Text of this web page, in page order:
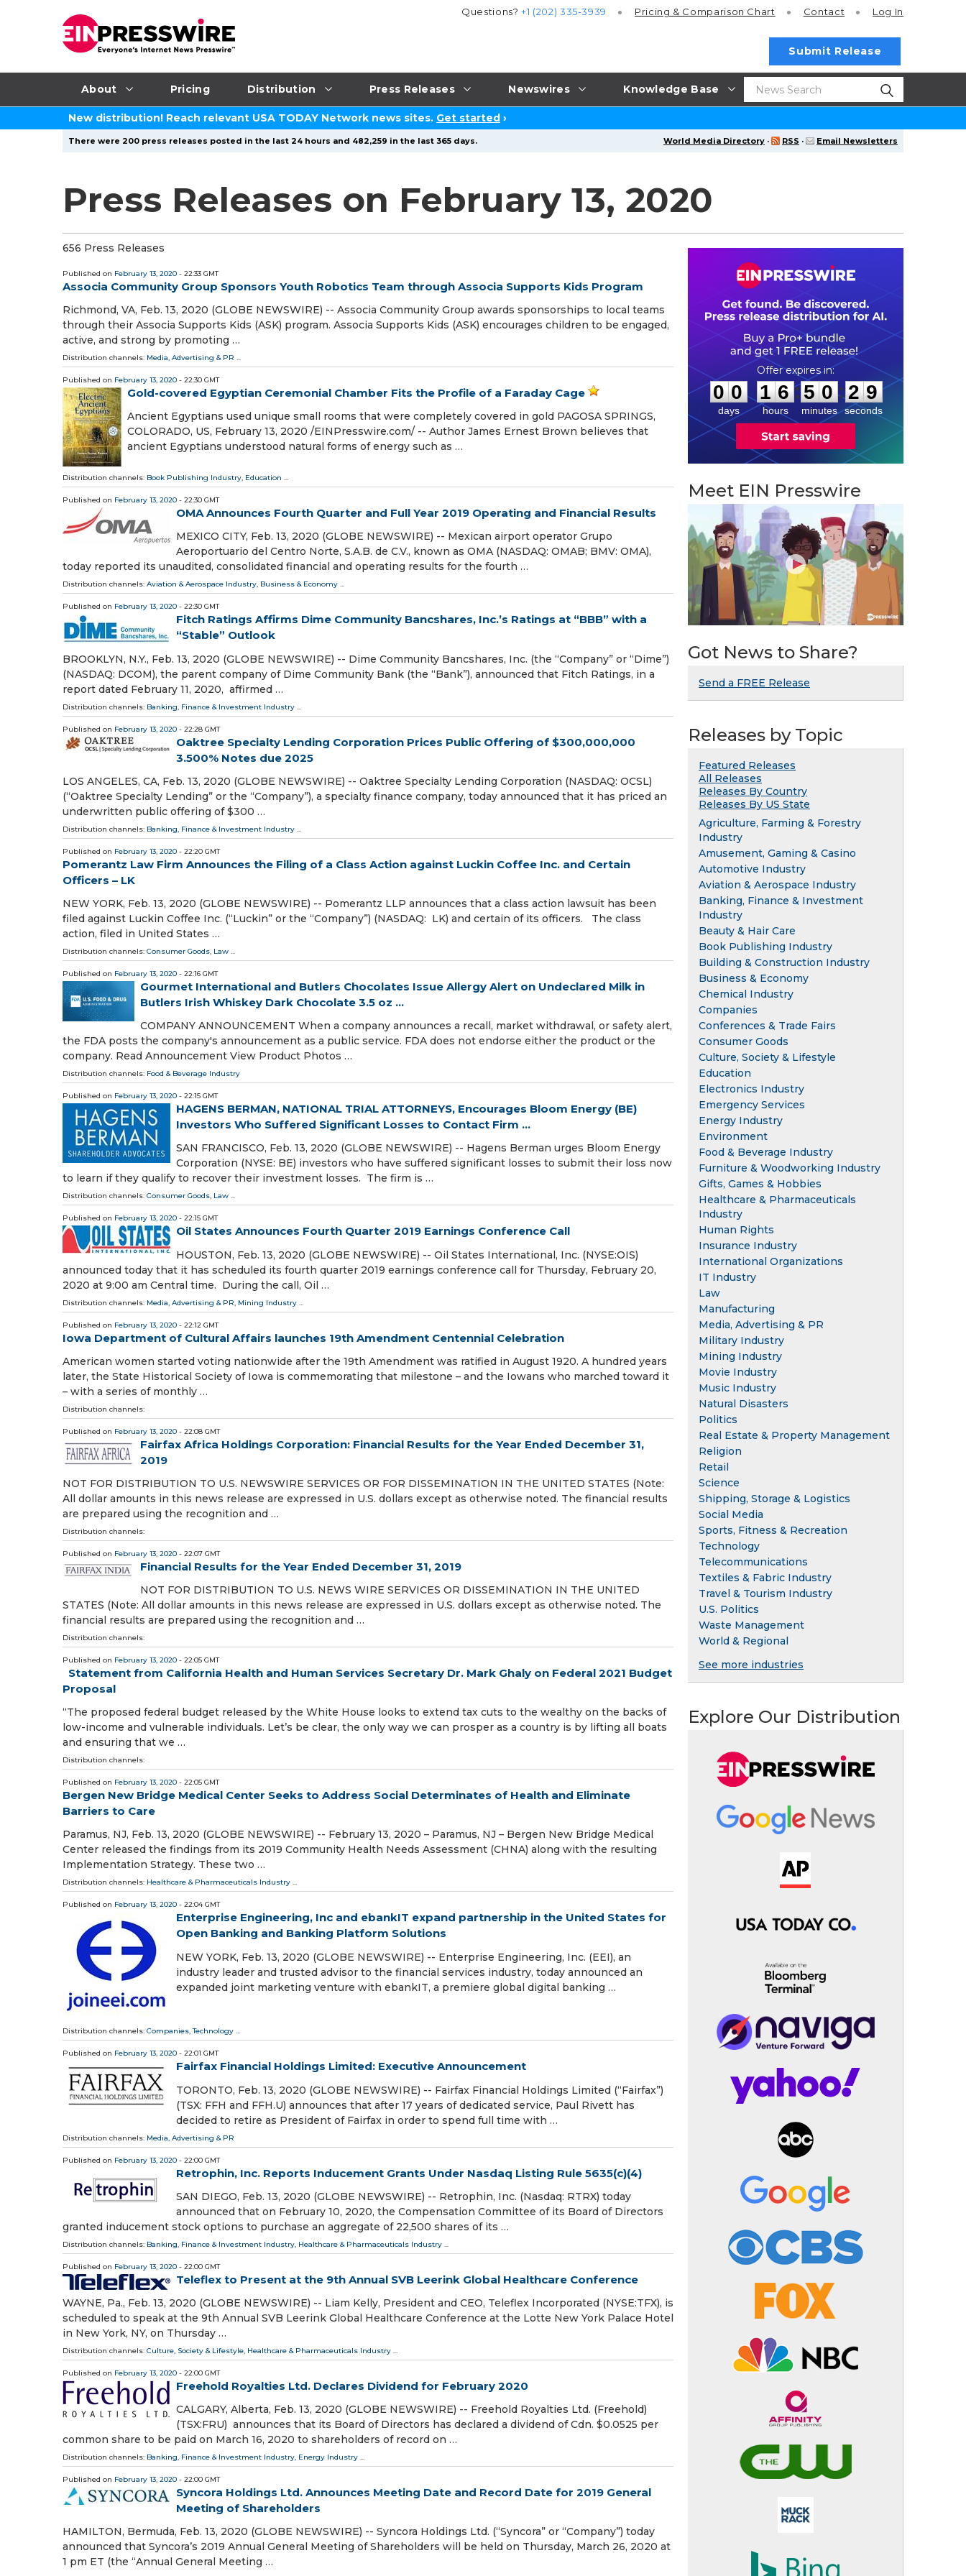
About Pricing Distribution Press Releases Newswires Knowledge Base
Questions?+1 (202) 335-3939 Pricing & Comparison Chart Contact Log In
Submit Release
New distribution! Reach relevant USA TODAY Network news sites. Get started ›
World Media Directory · RSS · Email Newsletters
There were 200 press releases posted in the last 24 hours and 482,259 in the last 365 days.
Press Releases on February 13, 2020
656 Press Releases
Published on February 13, 2020 - 22:33 GMT
Associa Community Group Sponsors Youth Robotics Team through Associa Supports Kids Program
Richmond, VA, Feb. 13, 2020 (GLOBE NEWSWIRE) -- Associa Community Group awards sponsorships to local teams
through their Associa Supports Kids (ASK) program. Associa Supports Kids (ASK) encourages children to be engaged,
active, and strong by promoting …
Distribution channels: Media, Advertising & PR ...
Published on February 13, 2020 - 22:30 GMT
Gold-covered Egyptian Ceremonial Chamber Fits the Profile of a Faraday Cage
Ancient Egyptians used unique small rooms that were completely covered in gold PAGOSA SPRINGS,
COLORADO, US, February 13, 2020 /⁨EINPresswire.com⁩/ -- Author James Ernest Brown believes that
ancient Egyptians understood natural forms of energy such as …
Distribution channels: Book Publishing Industry, Education ...
Published on February 13, 2020 - 22:30 GMT
OMA Announces Fourth Quarter and Full Year 2019 Operating and Financial Results
MEXICO CITY, Feb. 13, 2020 (GLOBE NEWSWIRE) -- Mexican airport operator Grupo
Aeroportuario del Centro Norte, S.A.B. de C.V., known as OMA (NASDAQ: OMAB; BMV: OMA),
today reported its unaudited, consolidated financial and operating results for the fourth …
Distribution channels: Aviation & Aerospace Industry, Business & Economy ...
Published on February 13, 2020 - 22:30 GMT
Fitch Ratings Affirms Dime Community Bancshares, Inc.’s Ratings at “BBB” with a
“Stable” Outlook
BROOKLYN, N.Y., Feb. 13, 2020 (GLOBE NEWSWIRE) -- Dime Community Bancshares, Inc. (the “Company” or “Dime”)
(NASDAQ: DCOM), the parent company of Dime Community Bank (the “Bank”), announced that Fitch Ratings, in a
report dated February 11, 2020, affirmed …
Distribution channels: Banking, Finance & Investment Industry
Published on February 13, 2020 - 22:28 GMT
Oaktree Specialty Lending Corporation Prices Public Offering of $300,000,000
3.500% Notes due 2025
LOS ANGELES, CA, Feb. 13, 2020 (GLOBE NEWSWIRE) -- Oaktree Specialty Lending Corporation (NASDAQ: OCSL)
(“Oaktree Specialty Lending” or the “Company”), a specialty finance company, today announced that it has priced an
underwritten public offering of $300 …
Distribution channels: Banking, Finance & Investment Industry ...
Published on February 13, 2020 - 22:20 GMT
Pomerantz Law Firm Announces the Filing of a Class Action against Luckin Coffee Inc. and Certain
Officers – LK
NEW YORK, Feb. 13, 2020 (GLOBE NEWSWIRE) -- Pomerantz LLP announces that a class action lawsuit has been
filed against Luckin Coffee Inc. (“Luckin” or the “Company”) (NASDAQ: LK) and certain of its officers. The class
action, filed in United States …
Distribution channels: Consumer Goods, Law ...
Published on February 13, 2020 - 22:16 GMT
Gourmet International and Butlers Chocolates Issue Allergy Alert on Undeclared Milk in
Butlers Irish Whiskey Dark Chocolate 3.5 oz ...
COMPANY ANNOUNCEMENT When a company announces a recall, market withdrawal, or safety alert,
the FDA posts the company's announcement as a public service. FDA does not endorse either the product or the
company. Read Announcement View Product Photos …
Distribution channels: Food & Beverage Industry
Published on February 13, 2020 - 22:15 GMT
HAGENS BERMAN, NATIONAL TRIAL ATTORNEYS, Encourages Bloom Energy (BE)
Investors Who Suffered Significant Losses to Contact Firm ...
SAN FRANCISCO, Feb. 13, 2020 (GLOBE NEWSWIRE) -- Hagens Berman urges Bloom Energy
Corporation (NYSE: BE) investors who have suffered significant losses to submit their loss now
to learn if they qualify to recover their investment losses. The firm is …
Distribution channels: Consumer Goods, Law ...
Published on February 13, 2020 - 22:15 GMT
Oil States Announces Fourth Quarter 2019 Earnings Conference Call
HOUSTON, Feb. 13, 2020 (GLOBE NEWSWIRE) -- Oil States International, Inc. (NYSE:OIS)
announced today that it has scheduled its fourth quarter 2019 earnings conference call for Thursday, February 20,
2020 at 9:00 am Central time. During the call, Oil …
Distribution channels: Media, Advertising & PR Mining Industry
Published on February 13, 2020 - 22:12 GMT
Iowa Department of Cultural Affairs launches 19th Amendment Centennial Celebration
American women started voting nationwide after the 19th Amendment was ratified in August 1920. A hundred years
later, the State Historical Society of Iowa is commemorating that milestone – and the Iowans who marched toward it
– with a series of monthly …
Distribution channels:
Published on February 13, 2020 - 22:08 GMT
Fairfax Africa Holdings Corporation: Financial Results for the Year Ended December 31,
2019
NOT FOR DISTRIBUTION TO U.S. NEWSWIRE SERVICES OR FOR DISSEMINATION IN THE UNITED STATES (Note:
All dollar amounts in this news release are expressed in U.S. dollars except as otherwise noted. The financial results
are prepared using the recognition and …
Distribution channels:
Published on February 13, 2020 - 22:07 GMT
Financial Results for the Year Ended December 31, 2019
NOT FOR DISTRIBUTION TO U.S. NEWS WIRE SERVICES OR DISSEMINATION IN THE UNITED
STATES (Note: All dollar amounts in this news release are expressed in U.S. dollars except as otherwise noted. The
financial results are prepared using the recognition and …
Distribution channels:
Published on February 13, 2020 - 22:05 GMT
Statement from California Health and Human Services Secretary Dr. Mark Ghaly on Federal 2021 Budget
Proposal
“The proposed federal budget released by the White House looks to extend tax cuts to the wealthy on the backs of
low-income and vulnerable individuals. Let’s be clear, the only way we can prosper as a country is by lifting all boats
and ensuring that we …
Distribution channels:
Published on February 13, 2020 - 22:05 GMT
Bergen New Bridge Medical Center Seeks to Address Social Determinates of Health and Eliminate
Barriers to Care
Paramus, NJ, Feb. 13, 2020 (GLOBE NEWSWIRE) -- February 13, 2020 – Paramus, NJ – Bergen New Bridge Medical
Center released the findings from its 2019 Community Health Needs Assessment (CHNA) along with the resulting
Implementation Strategy. These two …
Distribution channels: Healthcare & Pharmaceuticals Industry ...
Published on February 13, 2020 - 22:04 GMT
Enterprise Engineering, Inc and ebankIT expand partnership in the United States for
Open Banking and Banking Platform Solutions
NEW YORK, Feb. 13, 2020 (GLOBE NEWSWIRE) -- Enterprise Engineering, Inc. (EEI), an
industry leader and trusted advisor to the financial services industry, today announced an
expanded joint marketing venture with ebankIT, a premiere global digital banking …
Distribution channels: Companies,Technology ...
Published on February 13, 2020 - 22:01 GMT
Fairfax Financial Holdings Limited: Executive Announcement
TORONTO, Feb. 13, 2020 (GLOBE NEWSWIRE) -- Fairfax Financial Holdings Limited (“Fairfax”)
(TSX: FFH and FFH.U) announces that after 17 years of dedicated service, Paul Rivett has
decided to retire as President of Fairfax in order to spend full time with …
Distribution channels: Media, Advertising & PR
Published on February 13, 2020 - 22:00 GMT
Retrophin, Inc. Reports Inducement Grants Under Nasdaq Listing Rule 5635(c)(4)
SAN DIEGO, Feb. 13, 2020 (GLOBE NEWSWIRE) -- Retrophin, Inc. (Nasdaq: RTRX) today
announced that on February 10, 2020, the Compensation Committee of its Board of Directors
granted inducement stock options to purchase an aggregate of 22,500 shares of its …
Distribution channels: Banking, Finance & Investment Industry, Healthcare & Pharmaceuticals Industry ...
Published on February 13, 2020 - 22:00 GMT
Teleflex to Present at the 9th Annual SVB Leerink Global Healthcare Conference
WAYNE, Pa., Feb. 13, 2020 (GLOBE NEWSWIRE) -- Liam Kelly, President and CEO, Teleflex Incorporated (NYSE:TFX), is
scheduled to speak at the 9th Annual SVB Leerink Global Healthcare Conference at the Lotte New York Palace Hotel
in New York, NY, on Thursday …
Distribution channels: Culture, Society & Lifestyle, Healthcare & Pharmaceuticals Industry ...
Published on February 13, 2020 - 22:00 GMT
Freehold Royalties Ltd. Declares Dividend for February 2020
CALGARY, Alberta, Feb. 13, 2020 (GLOBE NEWSWIRE) -- Freehold Royalties Ltd. (Freehold)
(TSX:FRU) announces that its Board of Directors has declared a dividend of Cdn. $0.0525 per
common share to be paid on March 16, 2020 to shareholders of record on …
Distribution channels: Banking, Finance & Investment Industry, Energy Industry ...
Published on February 13, 2020 - 22:00 GMT
Syncora Holdings Ltd. Announces Meeting Date and Record Date for 2019 General
Meeting of Shareholders
HAMILTON, Bermuda, Feb. 13, 2020 (GLOBE NEWSWIRE) -- Syncora Holdings Ltd. (“Syncora” or “Company”) today
announced that Syncora’s 2019 Annual General Meeting of Shareholders will be held on Thursday, March 26, 2020 at
1 pm ET (the “Annual General Meeting …
0
0
0
0
days
1
1
6
6
hours
:
5
5
0
0
minutes
: 2
8
8
seconds
Meet EIN Presswire
Got News to Share?
Send a FREE Release
Releases by Topic
Featured Releases
All Releases
Releases By Country
Releases By US State
Agriculture, Farming & Forestry
Industry
Amusement, Gaming & Casino
Automotive Industry
Aviation & Aerospace Industry
Banking, Finance & Investment
Industry
Beauty & Hair Care
Book Publishing Industry
Building & Construction Industry
Business & Economy
Chemical Industry
Companies
Conferences & Trade Fairs
Consumer Goods
Culture, Society & Lifestyle
Education
Electronics Industry
Emergency Services
Energy Industry
Environment
Food & Beverage Industry
Furniture & Woodworking Industry
Gifts, Games & Hobbies
Healthcare & Pharmaceuticals
Industry
Human Rights
Insurance Industry
International Organizations
IT Industry
Law
Manufacturing
Media, Advertising & PR
Military Industry
Mining Industry
Movie Industry
Music Industry
Natural Disasters
Politics
Real Estate & Property Management
Religion
Retail
Science
Shipping, Storage & Logistics
Social Media
Sports, Fitness & Recreation
Technology
Telecommunications
Textiles & Fabric Industry
Travel & Tourism Industry
U.S. Politics
Waste Management
World & Regional
See more industries
Explore Our Distribution